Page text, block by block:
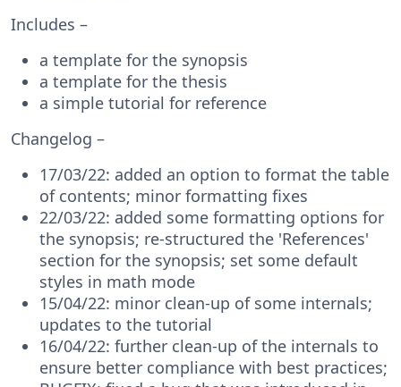
Includes –
a template for the synopsis
a template for the thesis
a simple tutorial for reference
Changelog –
17/03/22: added an option to format the table
of contents; minor formatting fixes
22/03/22: added some formatting options for
the synopsis; re-structured the 'References'
section for the synopsis; set some default
styles in math mode
15/04/22: minor clean-up of some internals;
updates to the tutorial
16/04/22: further clean-up of the internals to
ensure better compliance with best practices;